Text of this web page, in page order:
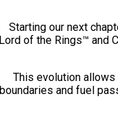
Starting our next
Lord of the Rings™ and
This evolution
boundaries and fuel